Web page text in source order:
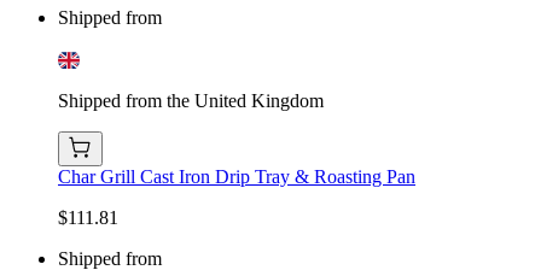
Shipped from
Shipped from the United Kingdom
Char Grill Cast Iron Drip Tray & Roasting Pan
$111.81
Shipped from